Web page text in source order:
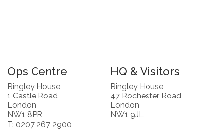
Ops Centre
Ringley House
1 Castle Road
London
NW1 8PR
T: 0207 267 2900
HQ & Visitors
Ringley House
47 Rochester Road
London
NW1 9JL